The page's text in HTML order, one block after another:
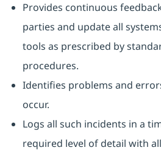
Provides continuous
parties and update all
tools as prescribed by
procedures.
Identifies problems and
occur.
Logs all such incidents in a
required level of detail with